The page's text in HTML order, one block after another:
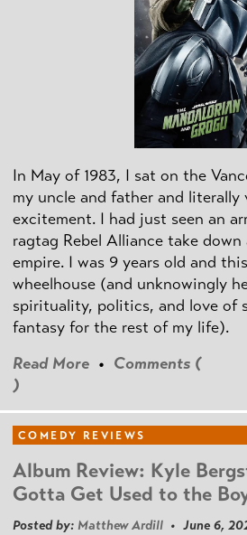
In May of 1983, I sat on the
my uncle and father and
excitement. I had just seen an
ragtag Rebel Alliance take
empire. I was 9 years old and
wheelhouse (and unknowingly
spirituality, politics, and love of
fantasy for the rest of my life).
Read More • Comments (
)
COMEDY REVIEWS
Album Review: Kyle
Gotta Get Used to the
Posted by: Matthew Ardill • June 6,